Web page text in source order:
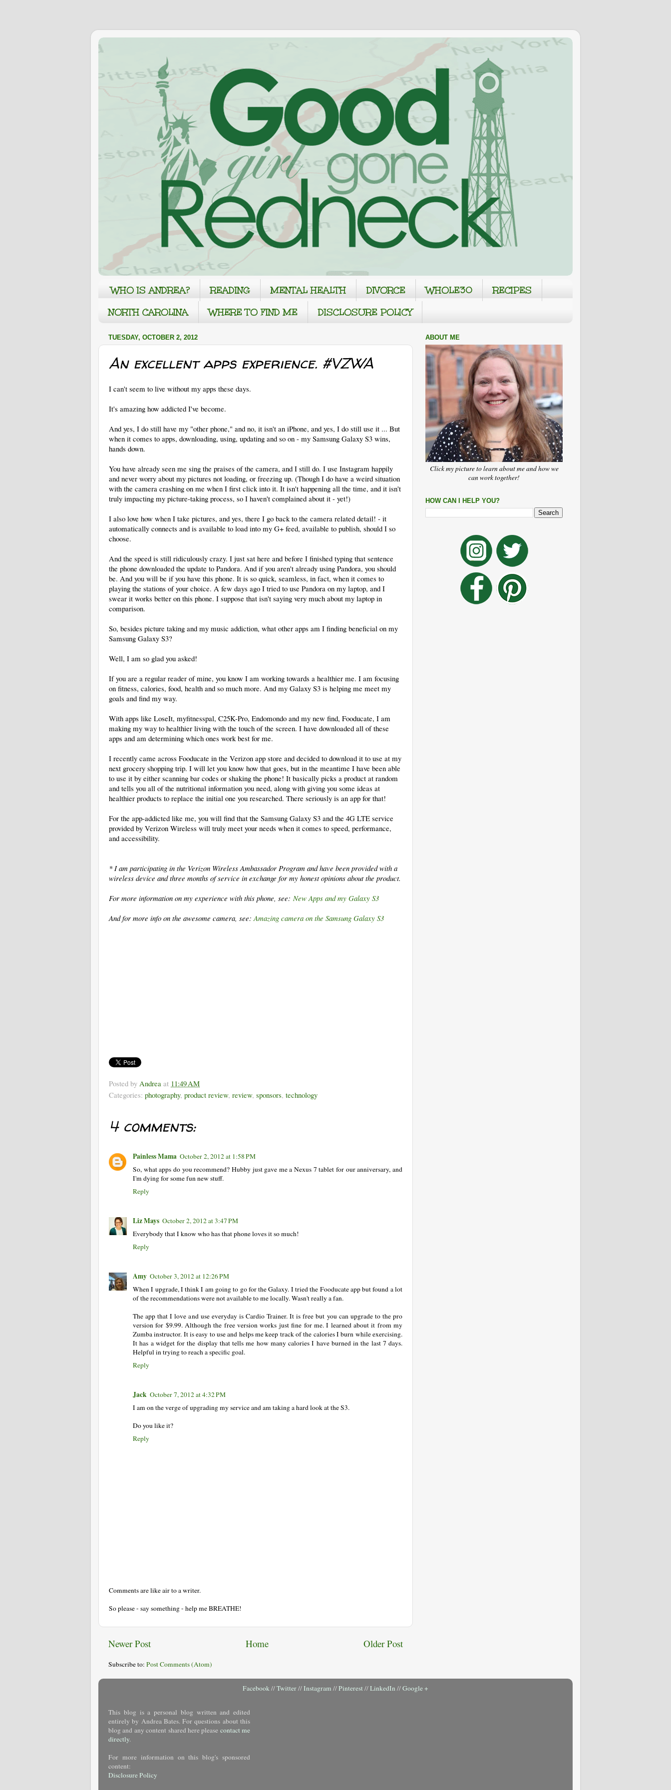
WHO IS ANDREA? READING MENTAL HEALTH DIVORCE WHOLE30
RECIPES
NORTH CAROLINA
WHERE TO FIND ME DISCLOSURE POLICY
TUESDAY, OCTOBER 2, 2012
An excellent apps experience. #VZWA
I can't seem to live without my apps these days.
It's amazing how addicted I've become.
And yes, I do still have my "other phone," and no, it isn't an iPhone, and yes, I do still use it ... But
when it comes to apps, downloading, using, updating and so on - my Samsung Galaxy S3 wins,
hands down.
You have already seen me sing the praises of the camera, and I still do. I use Instagram happily
and never worry about my pictures not loading, or freezing up. (Though I do have a weird situation
with the camera crashing on me when I first click into it. It isn't happening all the time, and it isn't
truly impacting my picture-taking process, so I haven't complained about it - yet!)
I also love how when I take pictures, and yes, there I go back to the camera related detail! - it
automatically connects and is available to load into my G+ feed, available to publish, should I so
choose.
And the speed is still ridiculously crazy. I just sat here and before I finished typing that sentence
the phone downloaded the update to Pandora. And if you aren't already using Pandora, you should
be. And you will be if you have this phone. It is so quick, seamless, in fact, when it comes to
playing the stations of your choice. A few days ago I tried to use Pandora on my laptop, and I
swear it works better on this phone. I suppose that isn't saying very much about my laptop in
comparison.
So, besides picture taking and my music addiction, what other apps am I finding beneficial on my
Samsung Galaxy S3?
Well, I am so glad you asked!
If you are a regular reader of mine, you know I am working towards a healthier me. I am focusing
on fitness, calories, food, health and so much more. And my Galaxy S3 is helping me meet my
goals and find my way.
With apps like LoseIt, myfitnesspal, C25K-Pro, Endomondo and my new find, Fooducate, I am
making my way to healthier living with the touch of the screen. I have downloaded all of these
apps and am determining which ones work best for me.
I recently came across Fooducate in the Verizon app store and decided to download it to use at my
next grocery shopping trip. I will let you know how that goes, but in the meantime I have been able
to use it by either scanning bar codes or shaking the phone! It basically picks a product at random
and tells you all of the nutritional information you need, along with giving you some ideas at
healthier products to replace the initial one you researched. There seriously is an app for that!
For the app-addicted like me, you will find that the Samsung Galaxy S3 and the 4G LTE service
provided by Verizon Wireless will truly meet your needs when it comes to speed, performance,
and accessibility.
* I am participating in the Verizon Wireless Ambassador Program and have been provided with a
wireless device and three months of service in exchange for my honest opinions about the product.
For more information on my experience with this phone, see: New Apps and my Galaxy S3
And for more info on the awesome camera, see:Amazing camera on the Samsung Galaxy S3
Posted by Andrea at 11:49 AM
Categories: photography, product review, review, sponsors, technology
4 comments:
Painless Mama October 2, 2012 at 1:58 PM
So, what apps do you recommend? Hubby just gave me a Nexus 7 tablet for our anniversary, and
I'm dying for some fun new stuff.
Reply
Liz Mays October 2, 2012 at 3:47 PM
Everybody that I know who has that phone loves it so much!
Reply
Amy October 3, 2012 at 12:26 PM
When I upgrade, I think I am going to go for the Galaxy. I tried the Fooducate app but found a lot
of the recommendations were not available to me locally. Wasn't really a fan.
The app that I love and use everyday is Cardio Trainer. It is free but you can upgrade to the pro
version for $9.99. Although the free version works just fine for me. I learned about it from my
Zumba instructor. It is easy to use and helps me keep track of the calories I burn while exercising.
It has a widget for the display that tells me how many calories I have burned in the last 7 days.
Helpful in trying to reach a specific goal.
Reply
Jack October 7, 2012 at 4:32 PM
I am on the verge of upgrading my service and am taking a hard look at the S3.
Do you like it?
Reply
Comments are like air to a writer.
So please - say something - help me BREATHE!
Newer Post Older Post
Home
Subscribe to: Post Comments (Atom)
ABOUT ME
Click my picture to learn about me and how we
can work together!
HOW CAN I HELP YOU?
Facebook//Twitter//Instagram //Pinterest//LinkedIn //Google +
This blog is a personal blog written and edited
entirely by Andrea Bates. For questions about this
blog and any content shared here please contact me
directly.
For more information on this blog's sponsored
content:
Disclosure Policy